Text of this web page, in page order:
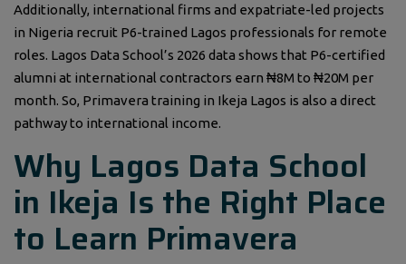
Additionally, international firms and expatriate-led projects
in Nigeria recruit P6-trained Lagos professionals for remote
roles. Lagos Data School’s 2026 data shows that P6-certified
alumni at international contractors earn ₦8M to ₦20M per
month. So, Primavera training in Ikeja Lagos is also a direct
pathway to international income.
Why Lagos Data School
in Ikeja Is the Right Place
to Learn Primavera